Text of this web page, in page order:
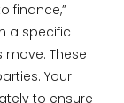
finance,”
a specific
These
Your
to ensure